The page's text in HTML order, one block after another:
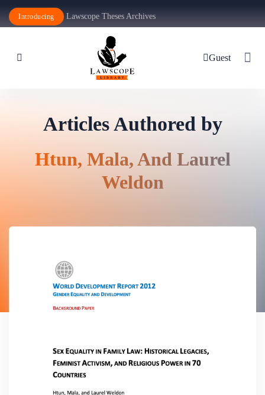
Introducing Lawscope Theses Archives
Guest
Articles Authored by
Htun, Mala, And Laurel
Weldon